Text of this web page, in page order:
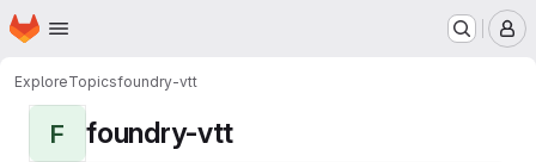
Skip to main content
Homepage
ExploreTopicsfoundry-vtt
F foundry-vtt